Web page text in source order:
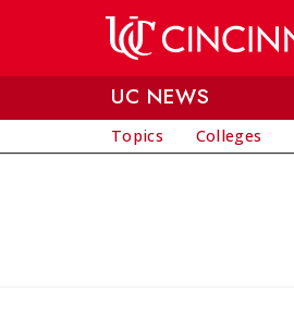
UC NEWS
Topics Colleges